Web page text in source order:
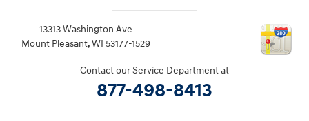
13313 Washington Ave
Mount Pleasant, WI 53177-1529
Contact our Service Department at
877-498-8413